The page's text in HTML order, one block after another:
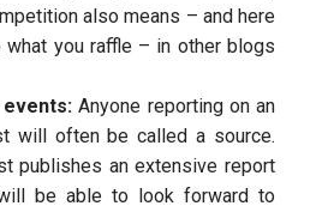
also means – and here
you raffle – in other blogs
events:Anyone reporting on an
will often be called a source.
publishes an extensive report
be able to look forward to